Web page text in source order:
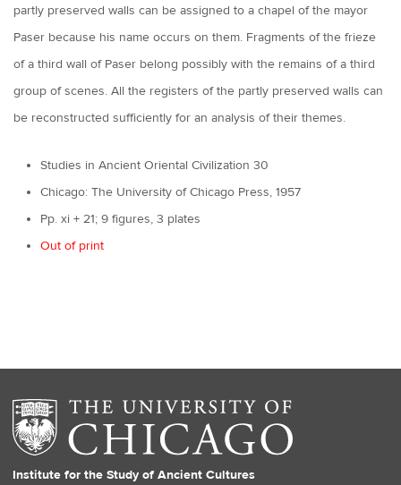
partly preserved walls can be assigned to a chapel of the mayor
Paser because his name occurs on them. Fragments of the frieze
of a third wall of Paser belong possibly with the remains of a third
group of scenes. All the registers of the partly preserved walls can
be reconstructed sufficiently for an analysis of their themes.
Studies in Ancient Oriental Civilization 30
Chicago: The University of Chicago Press, 1957
Pp. xi + 21; 9 figures, 3 plates
Out of print
Institute for the Study of Ancient Cultures